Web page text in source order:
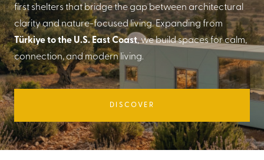
first shelters that bridge the gap between architectural
clarity and nature-focused living. Expanding from
Türkiye to the U.S. East Coast, we build spaces for calm,
connection, and modern living.
DISCOVER